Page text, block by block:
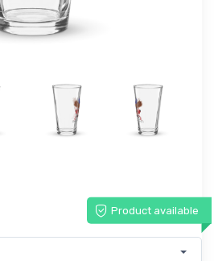
Product available